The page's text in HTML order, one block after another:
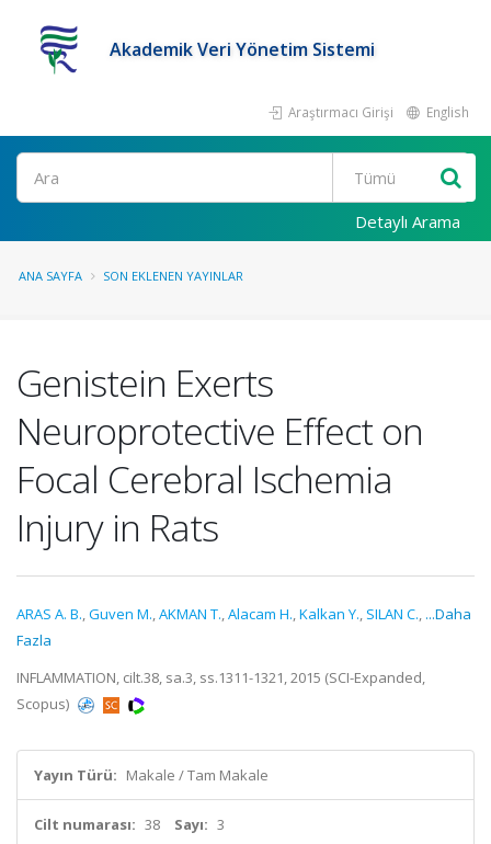
Akademik Veri Yönetim Sistemi
Araştırmacı Girişi English
Ara
Detaylı Arama
ANA SAYFA SON EKLENEN YAYINLAR
Genistein Exerts
Neuroprotective Effect on
Focal Cerebral Ischemia
Injury in Rats
ARAS A. B.,Guven M.,AKMAN T.,Alacam H.,Kalkan Y., SILAN C., ...Daha
Fazla
INFLAMMATION, cilt.38, sa.3, ss.1311-1321, 2015 (SCI-Expanded,
Scopus)
Yayın Türü: Makale / Tam Makale
Cilt numarası: 38 Sayı: 3